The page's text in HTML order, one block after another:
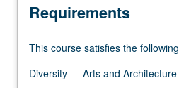
Requirements
This course satisfies the
Diversity — Arts and Architecture